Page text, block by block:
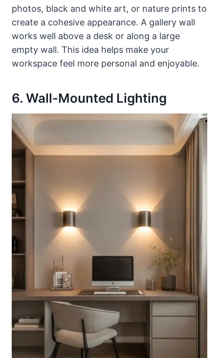
photos, black and white art, or nature prints to
create a cohesive appearance. A gallery wall
works well above a desk or along a large
empty wall. This idea helps make your
workspace feel more personal and enjoyable.
6. Wall-Mounted Lighting